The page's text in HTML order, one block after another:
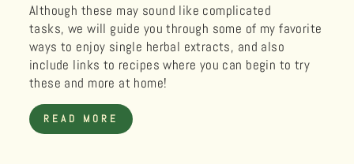
Although these may sound like complicated
tasks, we will guide you through some of my favorite
ways to enjoy single herbal extracts, and also
include links to recipes where you can begin to try
these and more at home!
READ MORE